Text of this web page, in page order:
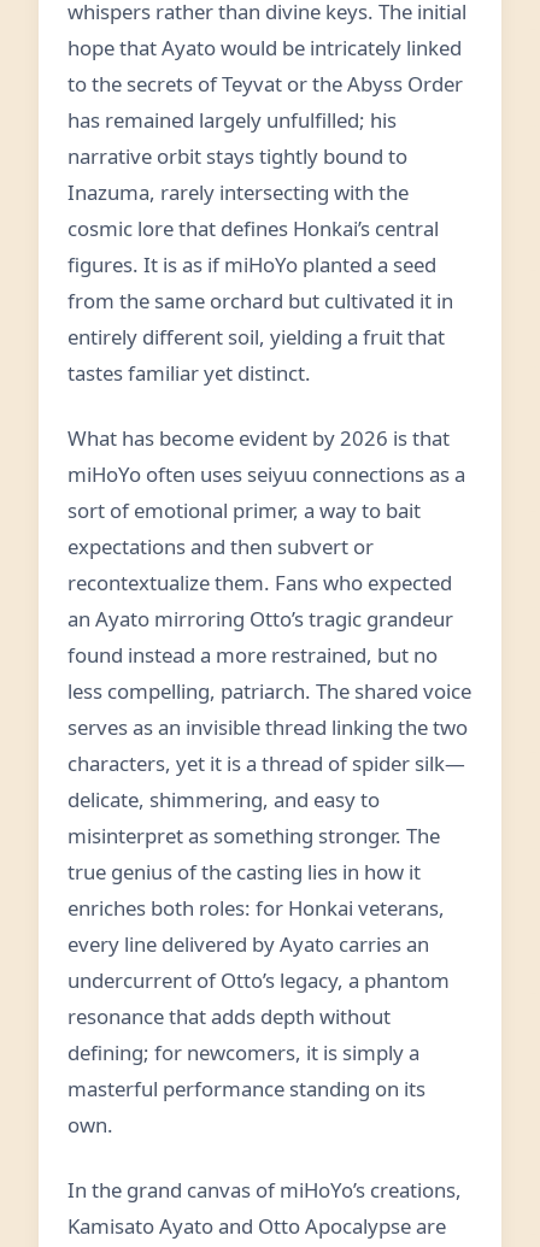
whispers rather than divine keys. The initial
hope that Ayato would be intricately linked
to the secrets of Teyvat or the Abyss Order
has remained largely unfulfilled; his
narrative orbit stays tightly bound to
Inazuma, rarely intersecting with the
cosmic lore that defines Honkai’s central
figures. It is as if miHoYo planted a seed
from the same orchard but cultivated it in
entirely different soil, yielding a fruit that
tastes familiar yet distinct.
What has become evident by 2026 is that
miHoYo often uses seiyuu connections as a
sort of emotional primer, a way to bait
expectations and then subvert or
recontextualize them. Fans who expected
an Ayato mirroring Otto’s tragic grandeur
found instead a more restrained, but no
less compelling, patriarch. The shared voice
serves as an invisible thread linking the two
characters, yet it is a thread of spider silk—
delicate, shimmering, and easy to
misinterpret as something stronger. The
true genius of the casting lies in how it
enriches both roles: for Honkai veterans,
every line delivered by Ayato carries an
undercurrent of Otto’s legacy, a phantom
resonance that adds depth without
defining; for newcomers, it is simply a
masterful performance standing on its
own.
In the grand canvas of miHoYo’s creations,
Kamisato Ayato and Otto Apocalypse are